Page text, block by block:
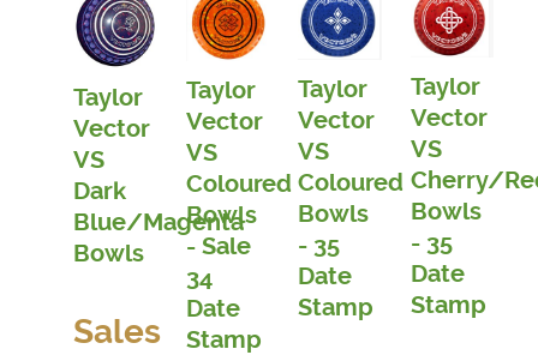
Taylor
Vector
VS
Dark
Blue/Magenta
Bowls
Sales
Taylor
Vector
VS
Coloured
Bowls
- Sale
34
Date
Stamp
Taylor
Vector
VS
Coloured
Bowls
- 35
Date
Stamp
Taylor
Vector
VS
Cherry/
Bowls
- 35
Date
Stamp